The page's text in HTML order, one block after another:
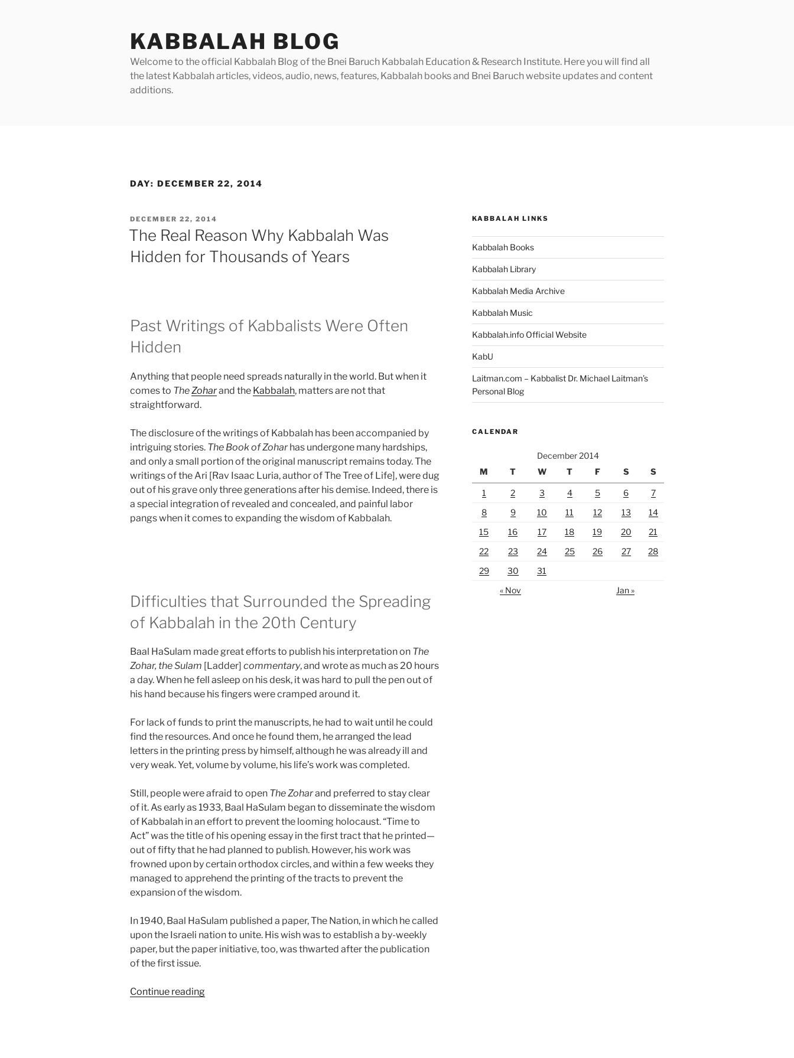
KABBALAH BLOG
Welcome to the official Kabbalah Blog of the Bnei Baruch Kabbalah Education & Research Institute. Here you will find all
the latest Kabbalah articles, videos, audio, news, features, Kabbalah books and Bnei Baruch website updates and content
additions.
DAY: DECEMBER 22, 2014
POSTED
ON
DECEMBER 22, 2014
The Real Reason Why Kabbalah Was
Hidden for Thousands of Years
Past Writings of Kabbalists Were Often
Hidden
Anything that people need spreads naturally in the world. But when it
comes to TheZoharand the Kabbalah, matters are not that
straightforward.
The disclosure of the writings of Kabbalah has been accompanied by
intriguing stories. The Book of Zoharhas undergone many hardships,
and only a small portion of the original manuscript remains today. The
writings of the Ari [Rav Isaac Luria, author of The Tree of Life], were dug
out of his grave only three generations after his demise. Indeed, there is
a special integration of revealed and concealed, and painful labor
pangs when it comes to expanding the wisdom of Kabbalah.
Difficulties that Surrounded the Spreading
of Kabbalah in the 20th Century
Baal HaSulam made great efforts to publish his interpretation on The
Zohar, the Sulam [Ladder] commentary, and wrote as much as 20 hours
a day. When he fell asleep on his desk, it was hard to pull the pen out of
his hand because his fingers were cramped around it.
For lack of funds to print the manuscripts, he had to wait until he could
find the resources. And once he found them, he arranged the lead
letters in the printing press by himself, although he was already ill and
very weak. Yet, volume by volume, his life’s work was completed.
Still, people were afraid to open The Zoharand preferred to stay clear
of it. As early as 1933, Baal HaSulam began to disseminate the wisdom
of Kabbalah in an effort to prevent the looming holocaust. “Time to
Act” was the title of his opening essay in the first tract that he printed—
out of fifty that he had planned to publish. However, his work was
frowned upon by certain orthodox circles, and within a few weeks they
managed to apprehend the printing of the tracts to prevent the
expansion of the wisdom.
In 1940, Baal HaSulam published a paper, The Nation, in which he called
upon the Israeli nation to unite. His wish was to establish a by-weekly
paper, but the paper initiative, too, was thwarted after the publication
of the first issue.
Continue reading“The
KABBALAH LINKS
Kabbalah Books
Kabbalah Library
Kabbalah Media Archive
Kabbalah Music
Kabbalah.info Official Website
KabU
Laitman.com – Kabbalist Dr. Michael Laitman’s
Personal Blog
CALENDAR
December 2014
M
T W T F S S
1 2 3 4 5 6
7
8
9 10 11 12 13
14
15
16 17 18 19 20
21
22
23 24 25 26 27
28
29
30
31
« Nov
Jan »